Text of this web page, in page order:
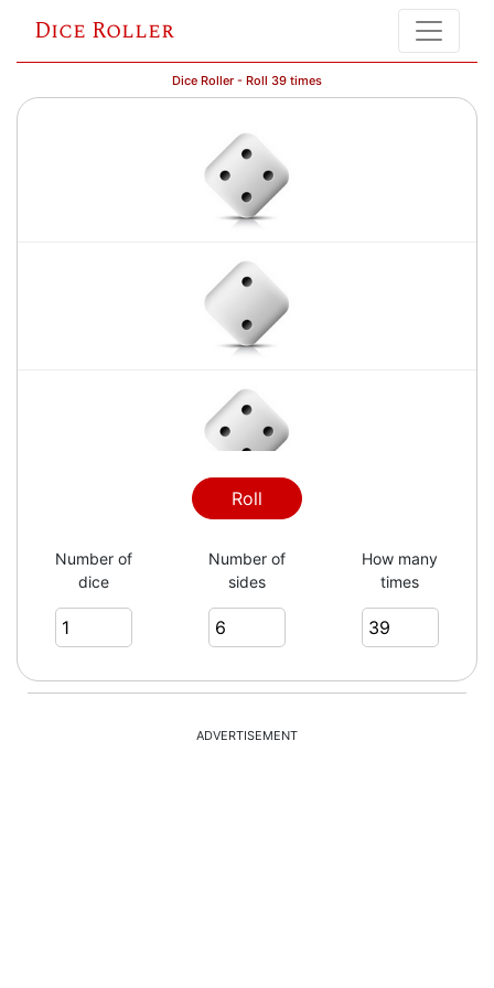
Dice Roller
Dice Roller - Roll 39 times
Roll
Number of
dice
Number of
sides
How many
times
ADVERTISEMENT